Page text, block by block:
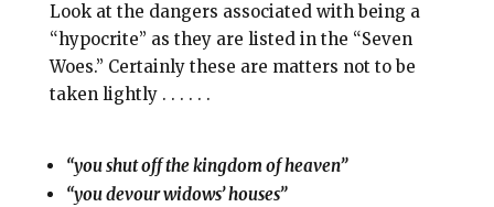
Look at the dangers associated with being a
“hypocrite” as they are listed in the “Seven
Woes.” Certainly these are matters not to be
taken lightly . . . . . .
“you shut off the kingdom of heaven”
“you devour widows’ houses”